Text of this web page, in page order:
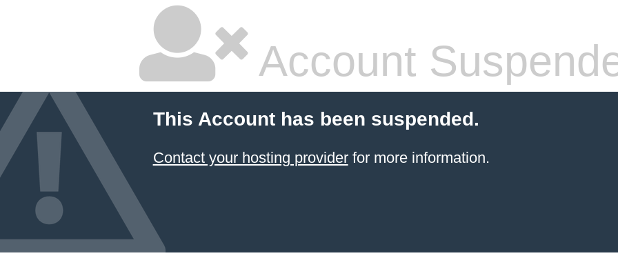
Account
This Account has been suspended.
Contact your hosting providerfor more information.